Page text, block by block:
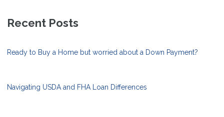
Recent Posts
Ready to Buy a Home but worried about a Down Payment?
Navigating USDA and FHA Loan Differences